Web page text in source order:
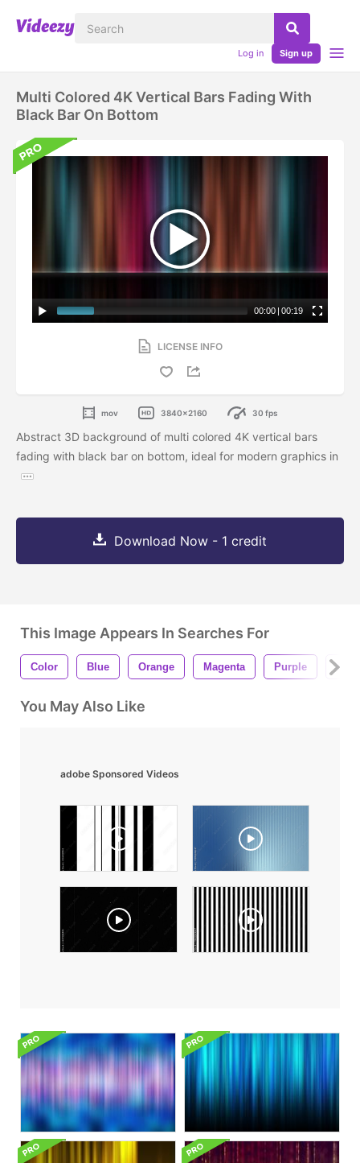
Log in Sign up
Multi Colored 4K Vertical Bars Fading With
Black Bar On Bottom
00:00 | 00:19
LICENSE INFO
mov 3840x2160 30 fps
Abstract 3D background of multi colored 4K vertical bars
fading with black bar on bottom, ideal for modern graphics in
Download Now - 1 credit
This Image Appears In Searches For
Color Blue Orange Magenta Purple
You May Also Like
adobe Sponsored Videos